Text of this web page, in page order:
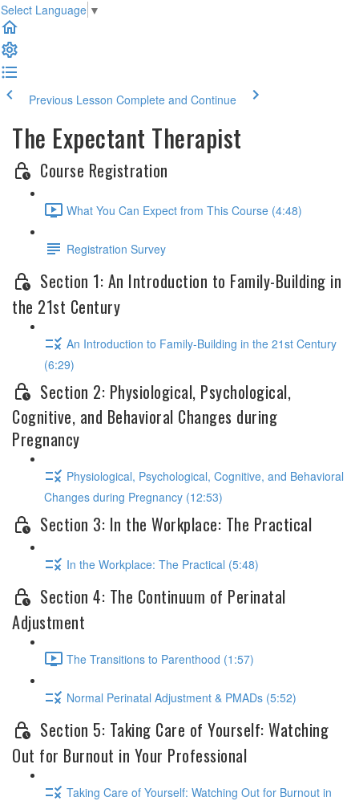
Select Language ▼
Previous Lesson Complete and Continue
The Expectant Therapist
Course Registration
What You Can Expect from This Course (4:48)
Registration Survey
Section 1: An Introduction to Family-Building in
the 21st Century
An Introduction to Family-Building in the 21st Century
(6:29)
Section 2: Physiological, Psychological,
Cognitive, and Behavioral Changes during
Pregnancy
Physiological, Psychological, Cognitive, and Behavioral
Changes during Pregnancy (12:53)
Section 3: In the Workplace: The Practical
In the Workplace: The Practical (5:48)
Section 4: The Continuum of Perinatal
Adjustment
The Transitions to Parenthood (1:57)
Normal Perinatal Adjustment & PMADs (5:52)
Section 5: Taking Care of Yourself: Watching
Out for Burnout in Your Professional
Taking Care of Yourself: Watching Out for Burnout in